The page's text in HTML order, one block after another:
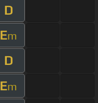
D
Em
D
Em